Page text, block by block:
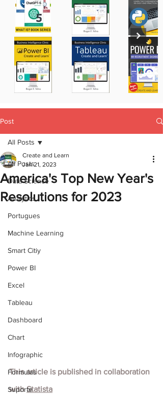
Post
All Posts
Data Science
Analytics
Portugues
Machine Learning
Smart Citiy
Power BI
Excel
Tableau
Dashboard
Chart
Infographic
Formulas
Suporte
All Posts
America's Top New Year's
Resolutions for 2023
Create and Learn
Jan 21, 2023
This article is published in collaboration
with Statista